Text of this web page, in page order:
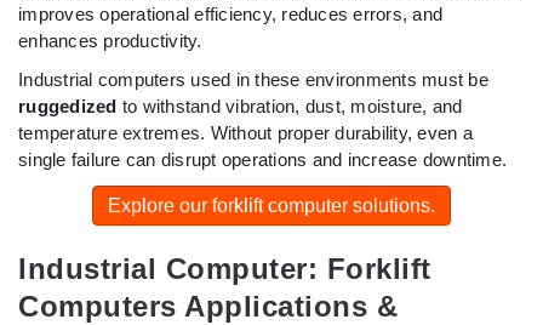
improves operational efficiency, reduces errors, and
enhances productivity.
Industrial computers used in these environments must be
ruggedized to withstand vibration, dust, moisture, and
temperature extremes. Without proper durability, even a
single failure can disrupt operations and increase downtime.
Explore our forklift computer solutions.
Industrial Computer: Forklift
Computers Applications &